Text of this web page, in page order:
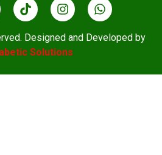
Designed and Developed by
Solutions